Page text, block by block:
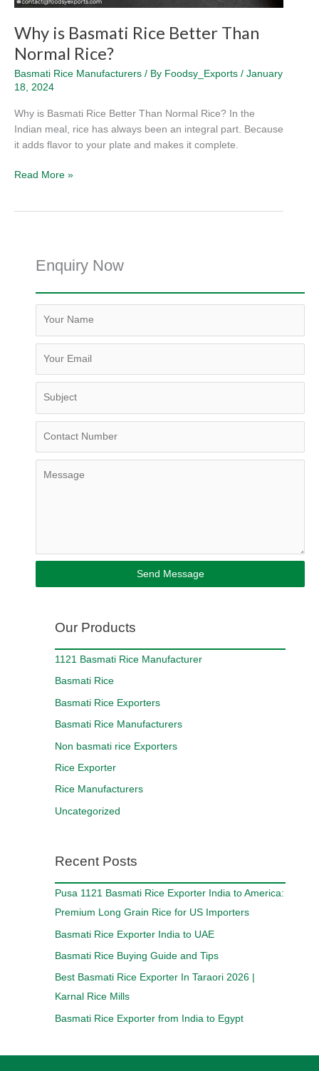
Why is Basmati Rice Better Than
Normal Rice?
Basmati Rice Manufacturers / By Foodsy_Exports / January
18, 2024
Why is Basmati Rice Better Than Normal Rice? In the
Indian meal, rice has always been an integral part. Because
it adds flavor to your plate and makes it complete.
Read More »
Enquiry Now
Send Message
Our Products
1121 Basmati Rice Manufacturer
Basmati Rice
Basmati Rice Exporters
Basmati Rice Manufacturers
Non basmati rice Exporters
Rice Exporter
Rice Manufacturers
Uncategorized
Recent Posts
Pusa 1121 Basmati Rice Exporter India to America:
Premium Long Grain Rice for US Importers
Basmati Rice Exporter India to UAE
Basmati Rice Buying Guide and Tips
Best Basmati Rice Exporter In Taraori 2026 |
Karnal Rice Mills
Basmati Rice Exporter from India to Egypt